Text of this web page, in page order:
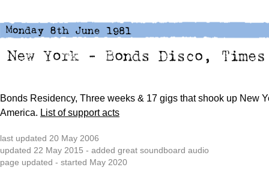
Bonds Residency, Three weeks & 17 gigs that shook up New
America. List of support acts
last updated 20 May 2006
updated 22 May 2015 - added great soundboard audio
page updated - started May 2020